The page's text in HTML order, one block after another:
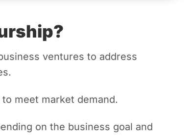
ventures to address
meet market demand.
on the business goal and